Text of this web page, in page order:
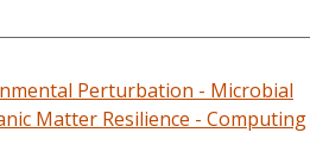
Perturbation - Microbial
Matter Resilience - Computing